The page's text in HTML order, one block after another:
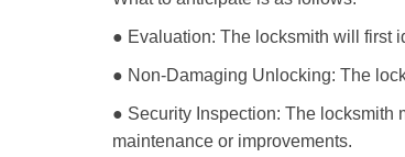
● Evaluation: The locksmith will first
● Non-Damaging Unlocking: The
● Security Inspection: The locksmith
maintenance or improvements.